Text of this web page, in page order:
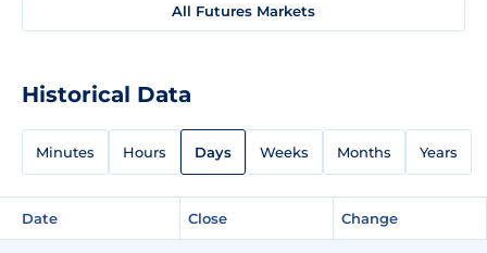
All Futures Markets
Historical Data
Minutes Hours Days Weeks Months Years
Date Close Change